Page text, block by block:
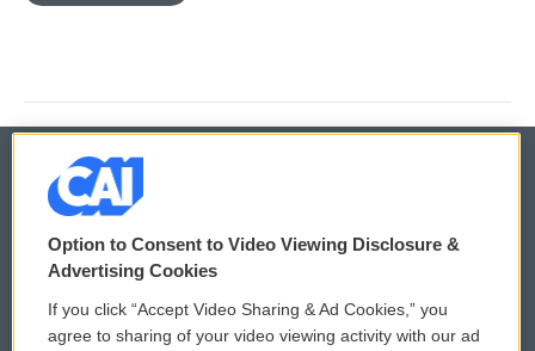
© 2026
Privacy and Terms
Comments Policy WCAI eNews Sign Up
Option to Consent to Video Viewing Disclosure &
Advertising Cookies
If you click “Accept Video Sharing & Ad Cookies,” you
agree to sharing of your video viewing activity with our ad